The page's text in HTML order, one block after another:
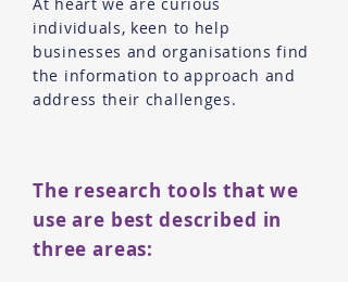
individuals, keen to help
businesses and organisations find
the information to approach and
address their challenges.
The research tools that we
use are best described in
three areas: